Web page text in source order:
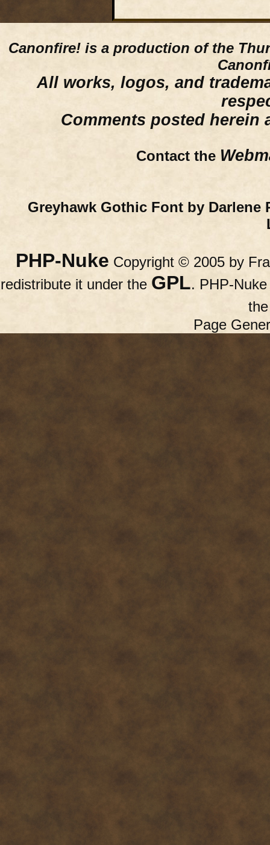
Canonfire! is a production of the
All works, logos, and
Comments posted herein
Contact the
Greyhawk Gothic Font by Darlene
PHP-Nuke Copyright © 2005 by
redistribute it under the GPL. PHP-
Page